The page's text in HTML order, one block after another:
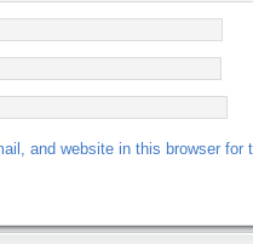
and website in this browser for